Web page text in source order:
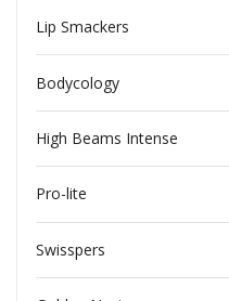
Lip Smackers
Bodycology
High Beams Intense
Pro-lite
Swisspers